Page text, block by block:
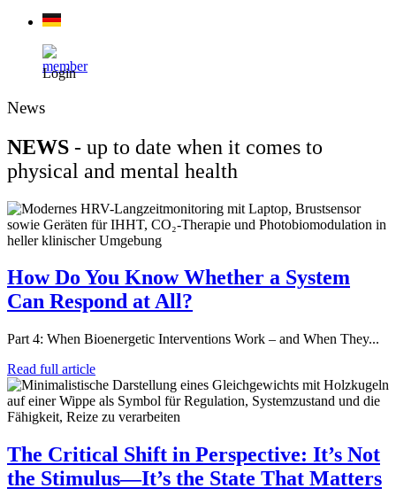
Login
News
NEWS - up to date when it comes to
physical and mental health
How Do You Know Whether a System
Can Respond at All?
Part 4: When Bioenergetic Interventions Work – and When They...
Read full article
The Critical Shift in Perspective: It’s Not
the Stimulus—It’s the State That Matters